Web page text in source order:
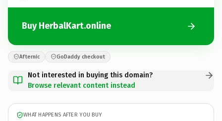
Buy HerbalKart.online
Afternic GoDaddy checkout
Not interested in buying this domain?
Browse relevant content instead
WHAT HAPPENS AFTER YOU BUY